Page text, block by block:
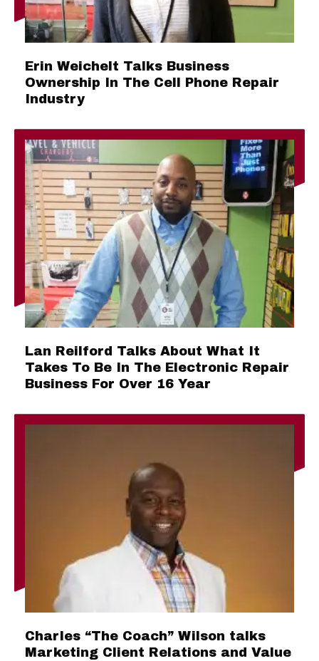
Erin Weichelt Talks Business
Ownership In The Cell Phone Repair
Industry
Lan Reilford Talks About What It
Takes To Be In The Electronic Repair
Business For Over 16 Year
Charles “The Coach” Wilson talks
Marketing Client Relations and Value